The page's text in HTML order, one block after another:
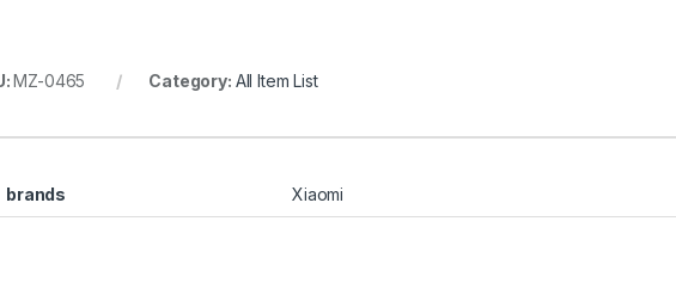
MZ-0465 Category: All Item List
brands Xiaomi